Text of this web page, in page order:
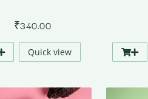
₹340.00
Quick view